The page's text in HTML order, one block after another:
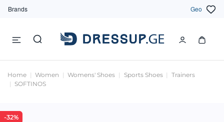
Brands Geo
Home Women Womens' Shoes Sports Shoes
Trainers
SOFTINOS
-32%